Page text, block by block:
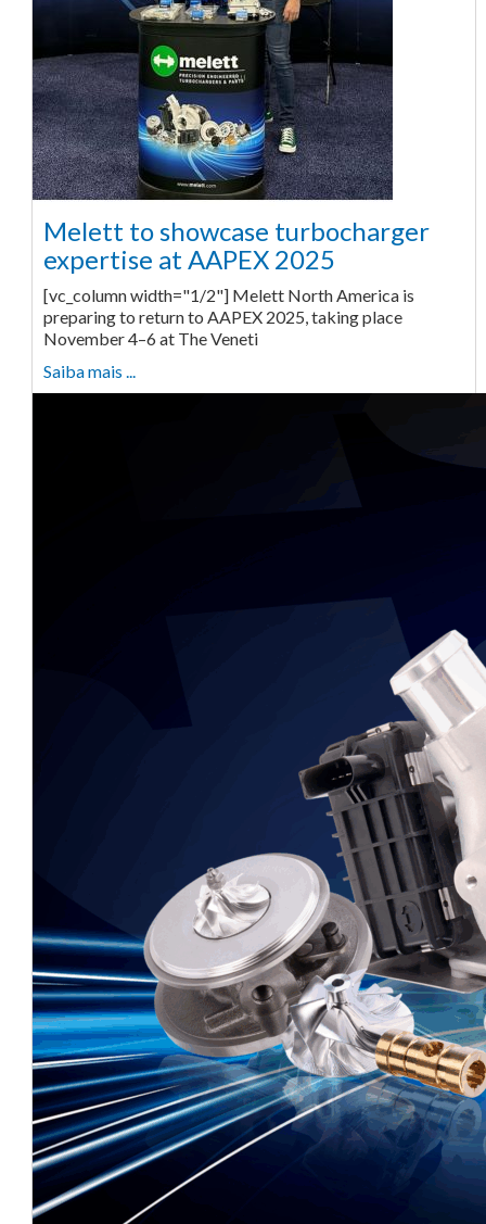
Melett to showcase turbocharger
expertise at AAPEX 2025
[vc_column width="1/2"] Melett North America is
preparing to return to AAPEX 2025, taking place
November 4–6 at The Veneti
Saiba mais ...